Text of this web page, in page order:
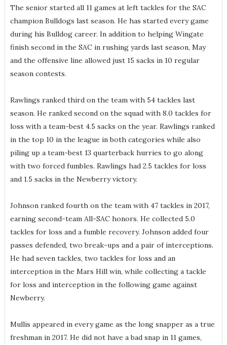
The senior started all 11 games at left tackles for the SAC
champion Bulldogs last season. He has started every game
during his Bulldog career. In addition to helping Wingate
finish second in the SAC in rushing yards last season, May
and the offensive line allowed just 15 sacks in 10 regular
season contests.
Rawlings ranked third on the team with 54 tackles last
season. He ranked second on the squad with 8.0 tackles for
loss with a team-best 4.5 sacks on the year. Rawlings ranked
in the top 10 in the league in both categories while also
piling up a team-best 13 quarterback hurries to go along
with two forced fumbles. Rawlings had 2.5 tackles for loss
and 1.5 sacks in the Newberry victory.
Johnson ranked fourth on the team with 47 tackles in 2017,
earning second-team All-SAC honors. He collected 5.0
tackles for loss and a fumble recovery. Johnson added four
passes defended, two break-ups and a pair of interceptions.
He had seven tackles, two tackles for loss and an
interception in the Mars Hill win, while collecting a tackle
for loss and interception in the following game against
Newberry.
Mullis appeared in every game as the long snapper as a true
freshman in 2017. He did not have a bad snap in 11 games,